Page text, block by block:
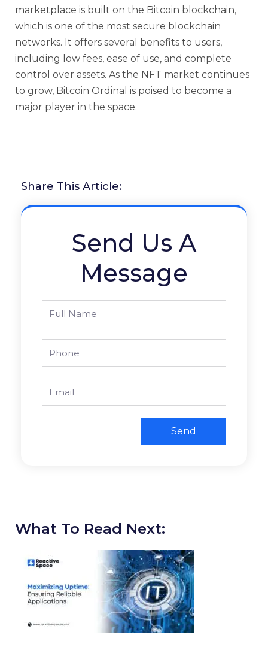
marketplace is built on the Bitcoin blockchain,
which is one of the most secure blockchain
networks. It offers several benefits to users,
including low fees, ease of use, and complete
control over assets. As the NFT market continues
to grow, Bitcoin Ordinal is poised to become a
major player in the space.
Share This Article:
Send Us A
Message
Full
Name
Email
Send
What To Read Next: